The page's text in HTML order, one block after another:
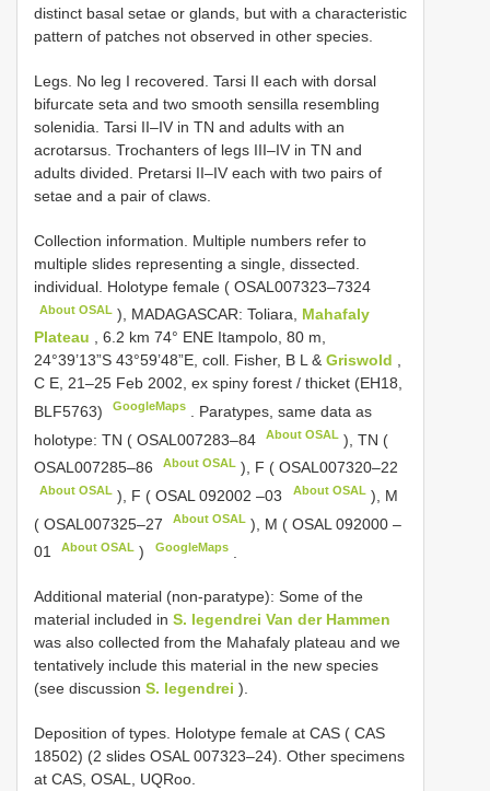
distinct basal setae or glands, but with a characteristic
pattern of patches not observed in other species.
Legs. No leg I recovered. Tarsi II each with dorsal
bifurcate seta and two smooth sensilla resembling
solenidia. Tarsi II–IV in TN and adults with an
acrotarsus. Trochanters of legs III–IV in TN and
adults divided. Pretarsi II–IV each with two pairs of
setae and a pair of claws.
Collection information. Multiple numbers refer to
multiple slides representing a single, dissected.
individual. Holotype female ( OSAL007323–7324
About OSAL ), MADAGASCAR: Toliara, Mahafaly
Plateau , 6.2 km 74° ENE Itampolo, 80 m,
24°39’13”S 43°59’48”E, coll. Fisher, B L & Griswold ,
C E, 21–25 Feb 2002, ex spiny forest / thicket (EH18,
BLF5763)
GoogleMaps
Paratypes, same data as
holotype: TN ( OSAL007283–84 About OSAL ), TN (
OSAL007285–86
About OSAL ), F (OSAL007320–22
About OSAL ), F (OSAL 092002 –03 About OSAL), M
( OSAL007325–27 About OSAL ), M (OSAL 092000 –
01
About OSAL ) GoogleMaps.
Additional material (non-paratype): Some of the
material included in S. legendrei Van der Hammen
was also collected from the Mahafaly plateau and we
tentatively include this material in the new species
(see discussion S. legendrei ).
Deposition of types. Holotype female at CAS ( CAS
18502) (2 slides OSAL 007323–24). Other specimens
at CAS, OSAL, UQRoo.